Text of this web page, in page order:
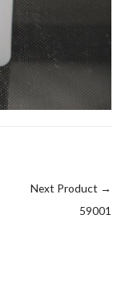
Next Product →
59001